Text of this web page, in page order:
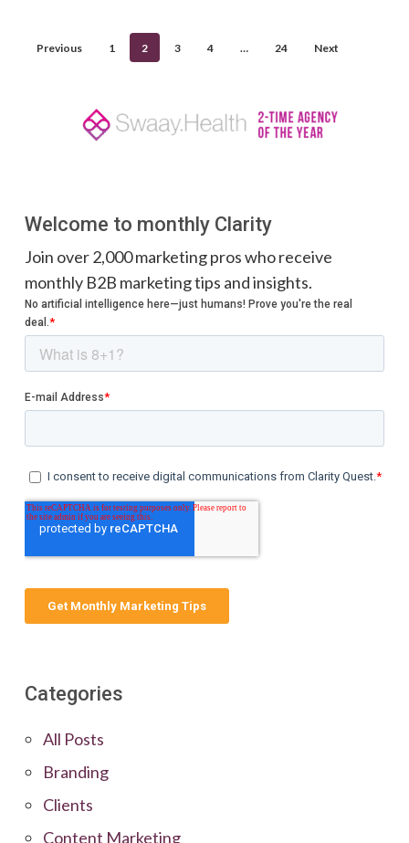
Previous 1 2 3 4 … 24 Next
Welcome to monthly Clarity
Join over 2,000 marketing pros who receive
monthly B2B marketing tips and insights.
Categories
All Posts
Branding
Clients
Content Marketing